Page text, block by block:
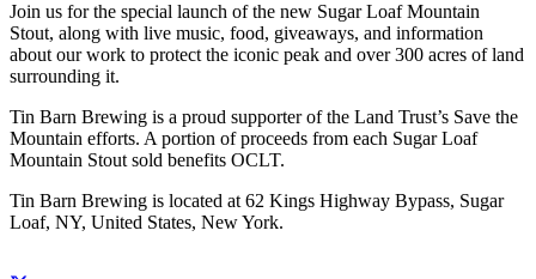
Join us for the special launch of the new Sugar Loaf Mountain
Stout, along with live music, food, giveaways, and information
about our work to protect the iconic peak and over 300 acres of land
surrounding it.
Tin Barn Brewing is a proud supporter of the Land Trust’s Save the
Mountain efforts. A portion of proceeds from each Sugar Loaf
Mountain Stout sold benefits OCLT.
Tin Barn Brewing is located at 62 Kings Highway Bypass, Sugar
Loaf, NY, United States, New York.